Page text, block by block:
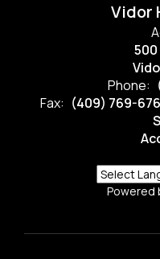
Vidor
Phone:
Fax: (409) 769-
Powered